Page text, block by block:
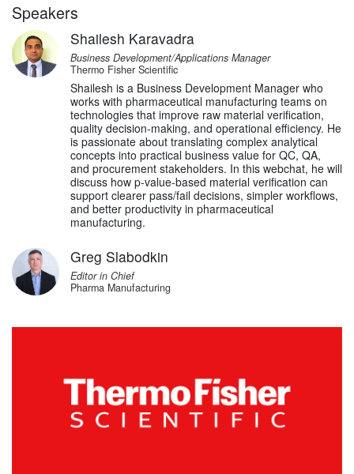
Speakers
Shailesh Karavadra
Business Development/Applications Manager
Thermo Fisher Scientific
Shailesh is a Business Development Manager who
works with pharmaceutical manufacturing teams on
technologies that improve raw material verification,
quality decision-making, and operational efficiency. He
is passionate about translating complex analytical
concepts into practical business value for QC, QA,
and procurement stakeholders. In this webchat, he will
discuss how p-value-based material verification can
support clearer pass/fail decisions, simpler workflows,
and better productivity in pharmaceutical
manufacturing.
Greg Slabodkin
Editor in Chief
Pharma Manufacturing